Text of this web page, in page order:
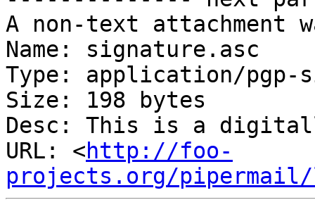
A non-text attachment
Name: signature.asc
Type: application/pgp-
Size: 198 bytes
Desc: This is a
URL: <http://foo-
projects.org/pipermail/